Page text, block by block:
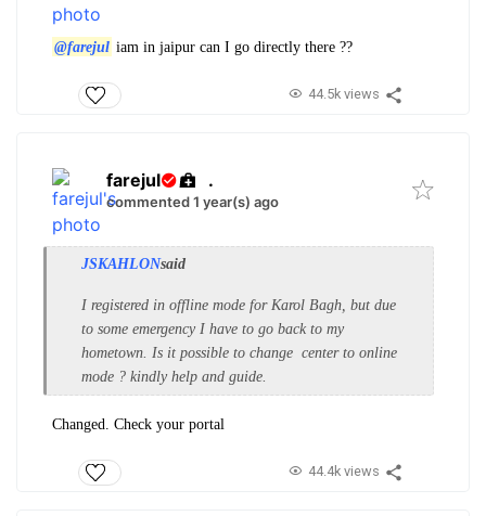
@farejul iam in jaipur can I go directly there ??
44.5k views
farejul .
commented 1 year(s) ago
JSKAHLONsaid
I registered in offline mode for Karol Bagh, but due
to some emergency I have to go back to my
hometown. Is it possible to change center to online
mode ? kindly help and guide.
Changed. Check your portal
44.4k views